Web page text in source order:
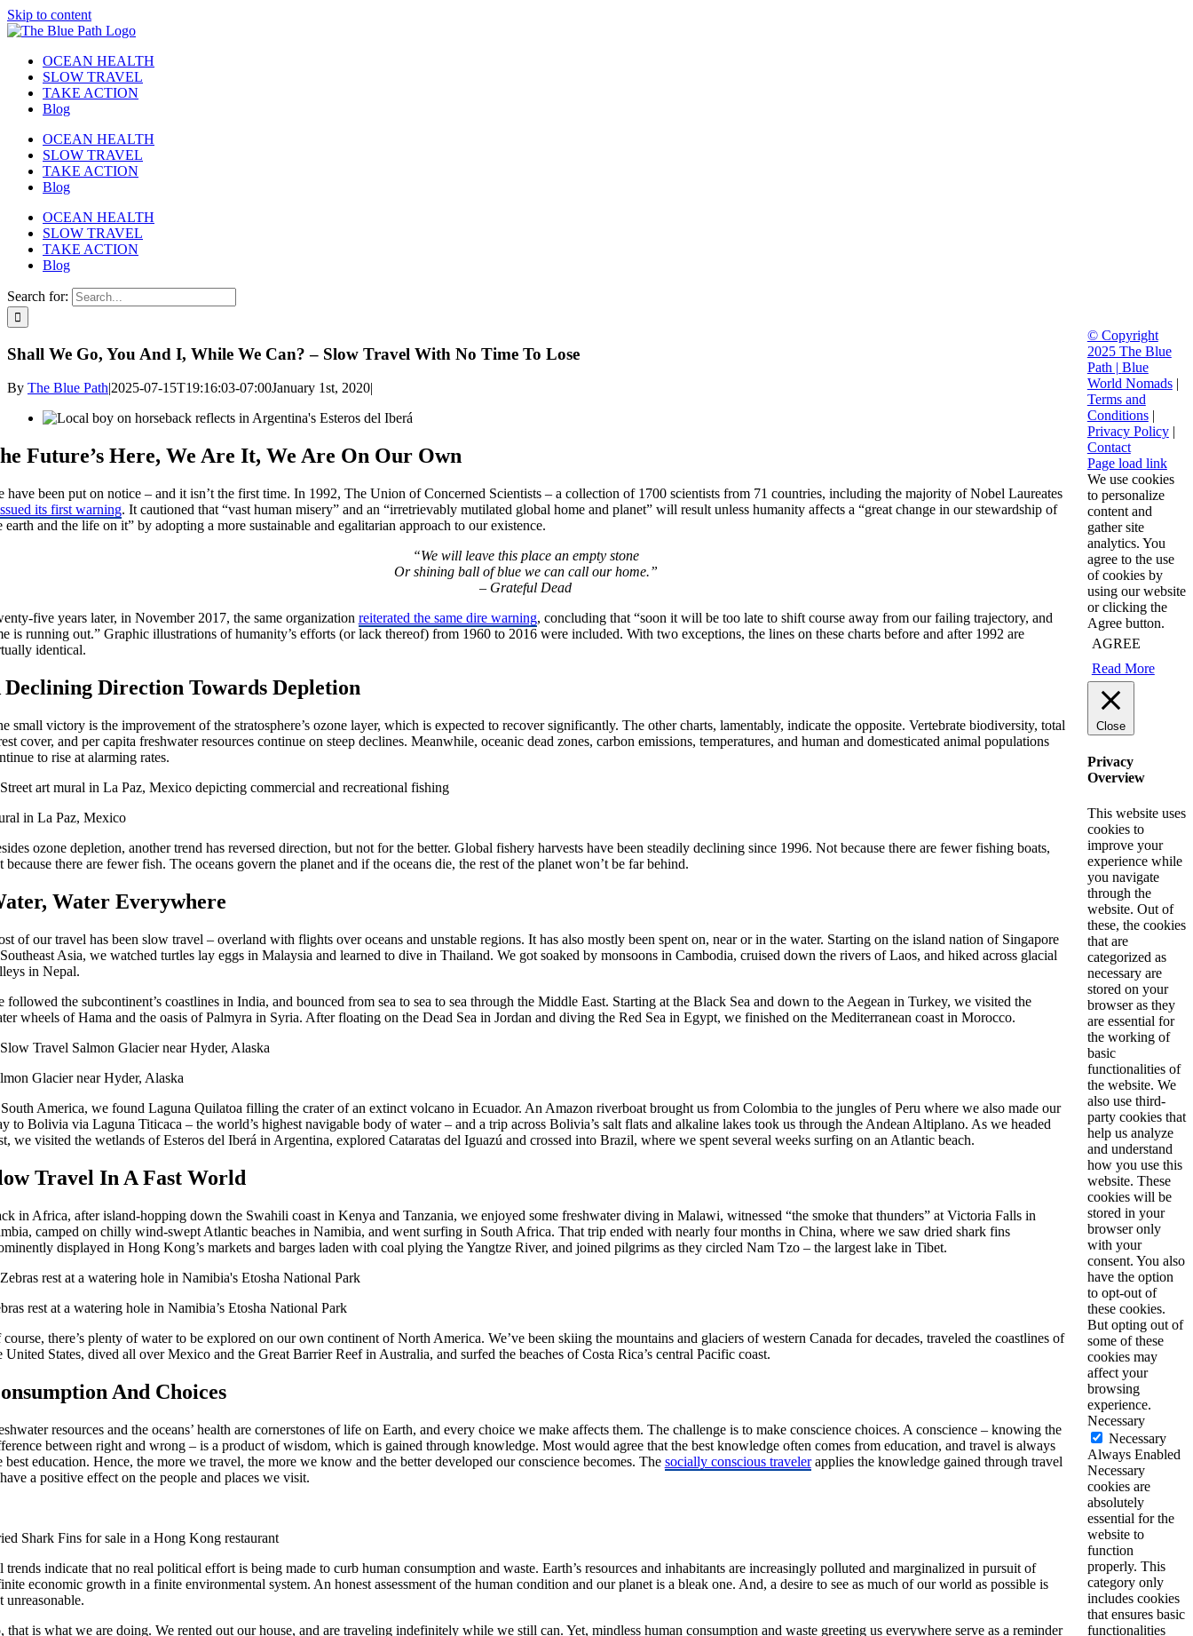
Skip to content
OCEAN HEALTH
SLOW TRAVEL
TAKE ACTION
Blog
OCEAN HEALTH
SLOW TRAVEL
TAKE ACTION
Blog
OCEAN HEALTH
SLOW TRAVEL
TAKE ACTION
Blog
Search for:
Shall We Go, You And I, While We Can? – Slow Travel With No Time To Lose
By The Blue Path|2025-07-15T19:16:03-07:00January 1st, 2020|
Future’s Here, We Are It, We Are On Our Own
have been put on notice – and it isn’t the first time. In 1992, The Union of Concerned Scientists – a collection of 1700 scientists from 71 countries, including the majority of Nobel Laureates
its first warning. It cautioned that “vast human misery” and an “irretrievably mutilated global home and planet” will result unless humanity affects a “great change in our stewardship of
earth and the life on it” by adopting a more sustainable and egalitarian approach to our existence.
“We will leave this place an empty stone
Or shining ball of blue we can call our home.”
– Grateful Dead
five years later, in November 2017, the same organization reiterated the same dire warning, concluding that “soon it will be too late to shift course away from our failing trajectory, and
is running out.” Graphic illustrations of humanity’s efforts (or lack thereof) from 1960 to 2016 were included. With two exceptions, the lines on these charts before and after 1992 are
identical.
Declining Direction Towards Depletion
small victory is the improvement of the stratosphere’s ozone layer, which is expected to recover significantly. The other charts, lamentably, indicate the opposite. Vertebrate biodiversity, total
cover, and per capita freshwater resources continue on steep declines. Meanwhile, oceanic dead zones, carbon emissions, temperatures, and human and domesticated animal populations
to rise at alarming rates.
in La Paz, Mexico
ozone depletion, another trend has reversed direction, but not for the better. Global fishery harvests have been steadily declining since 1996. Not because there are fewer fishing boats,
because there are fewer fish. The oceans govern the planet and if the oceans die, the rest of the planet won’t be far behind.
Water Everywhere
of our travel has been slow travel – overland with flights over oceans and unstable regions. It has also mostly been spent on, near or in the water. Starting on the island nation of Singapore
Asia, we watched turtles lay eggs in Malaysia and learned to dive in Thailand. We got soaked by monsoons in Cambodia, cruised down the rivers of Laos, and hiked across glacial
in Nepal.
followed the subcontinent’s coastlines in India, and bounced from sea to sea to sea through the Middle East. Starting at the Black Sea and down to the Aegean in Turkey, we visited the
wheels of Hama and the oasis of Palmyra in Syria. After floating on the Dead Sea in Jordan and diving the Red Sea in Egypt, we finished on the Mediterranean coast in Morocco.
Glacier near Hyder, Alaska
America, we found Laguna Quilatoa filling the crater of an extinct volcano in Ecuador. An Amazon riverboat brought us from Colombia to the jungles of Peru where we also made our
to Bolivia via Laguna Titicaca – the world’s highest navigable body of water – and a trip across Bolivia’s salt flats and alkaline lakes took us through the Andean Altiplano. As we headed
we visited the wetlands of Esteros del Iberá in Argentina, explored Cataratas del Iguazú and crossed into Brazil, where we spent several weeks surfing on an Atlantic beach.
Travel In A Fast World
in Africa, after island-hopping down the Swahili coast in Kenya and Tanzania, we enjoyed some freshwater diving in Malawi, witnessed “the smoke that thunders” at Victoria Falls in
camped on chilly wind-swept Atlantic beaches in Namibia, and went surfing in South Africa. That trip ended with nearly four months in China, where we saw dried shark fins
displayed in Hong Kong’s markets and barges laden with coal plying the Yangtze River, and joined pilgrims as they circled Nam Tzo – the largest lake in Tibet.
rest at a watering hole in Namibia’s Etosha National Park
there’s plenty of water to be explored on our own continent of North America. We’ve been skiing the mountains and glaciers of western Canada for decades, traveled the coastlines of
United States, dived all over Mexico and the Great Barrier Reef in Australia, and surfed the beaches of Costa Rica’s central Pacific coast.
And Choices
resources and the oceans’ health are cornerstones of life on Earth, and every choice we make affects them. The challenge is to make conscience choices. A conscience – knowing the
between right and wrong – is a product of wisdom, which is gained through knowledge. Most would agree that the best knowledge often comes from education, and travel is always
best education. Hence, the more we travel, the more we know and the better developed our conscience becomes. The socially conscious travelerapplies the knowledge gained through travel
a positive effect on the people and places we visit.
Shark Fins for sale in a Hong Kong restaurant
trends indicate that no real political effort is being made to curb human consumption and waste. Earth’s resources and inhabitants are increasingly polluted and marginalized in pursuit of
economic growth in a finite environmental system. An honest assessment of the human condition and our planet is a bleak one. And, a desire to see as much of our world as possible is
unreasonable.
that is what we are doing. We rented out our house, and are traveling indefinitely while we still can. Yet, mindless human consumption and waste greeting us everywhere serve as a reminder
© Copyright
2025 The Blue
Path | Blue
World Nomads|
Terms and
Conditions|
Privacy Policy|
Contact
Page load link
We use cookies
to personalize
content and
gather site
analytics. You
agree to the use
of cookies by
using our website
or clicking the
Agree button.
AGREE
Read More
Close
Privacy
Overview
This website uses
cookies to
improve your
experience while
you navigate
through the
website. Out of
these, the cookies
that are
categorized as
necessary are
stored on your
browser as they
are essential for
the working of
basic
functionalities of
the website. We
also use third-
party cookies that
help us analyze
and understand
how you use this
website. These
cookies will be
stored in your
browser only
with your
consent. You also
have the option
to opt-out of
these cookies.
But opting out of
some of these
cookies may
affect your
browsing
experience.
Necessary
Necessary
Always Enabled
Necessary
cookies are
absolutely
essential for the
website to
function
properly. This
category only
includes cookies
that ensures basic
functionalities